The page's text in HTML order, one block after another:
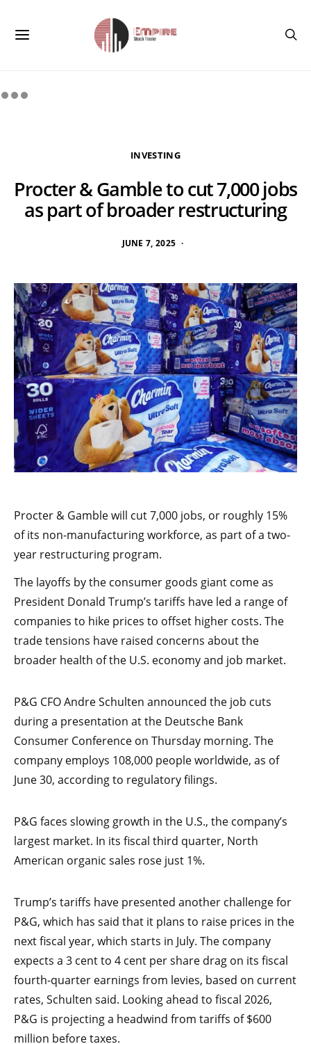
INVESTING
Procter & Gamble to cut 7,000 jobs
as part of broader restructuring
JUNE 7, 2025
Procter & Gamble will cut 7,000 jobs, or roughly 15%
of its non-manufacturing workforce, as part of a two-
year restructuring program.
The layoffs by the consumer goods giant come as
President Donald Trump’s tariffs have led a range of
companies to hike prices to offset higher costs. The
trade tensions have raised concerns about the
broader health of the U.S. economy and job market.
P&G CFO Andre Schulten announced the job cuts
during a presentation at the Deutsche Bank
Consumer Conference on Thursday morning. The
company employs 108,000 people worldwide, as of
June 30, according to regulatory filings.
P&G faces slowing growth in the U.S., the company’s
largest market. In its fiscal third quarter, North
American organic sales rose just 1%.
Trump’s tariffs have presented another challenge for
P&G, which has said that it plans to raise prices in the
next fiscal year, which starts in July. The company
expects a 3 cent to 4 cent per share drag on its fiscal
fourth-quarter earnings from levies, based on current
rates, Schulten said. Looking ahead to fiscal 2026,
P&G is projecting a headwind from tariffs of $600
million before taxes.